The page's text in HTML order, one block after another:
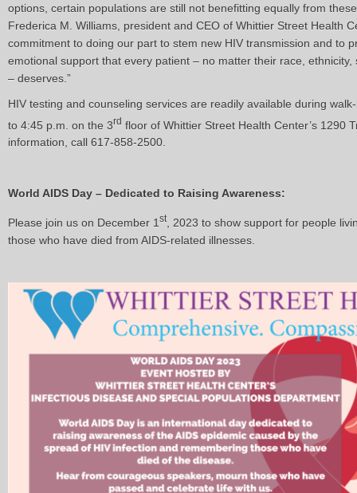
options, certain populations are still not benefitting equally from
Frederica M. Williams, president and CEO of Whittier Street Health
commitment to doing our part to stem new HIV transmission and to
emotional support that every patient – no matter their race,
– deserves.”
HIV testing and counseling services are readily available during
to 4:45 p.m. on the 3rd floor of Whittier Street Health Center’s 1290
information, call 617-858-2500.
World AIDS Day – Dedicated to Raising Awareness:
Please join us on December 1 st, 2023 to show support for people
those who have died from AIDS-related illnesses.